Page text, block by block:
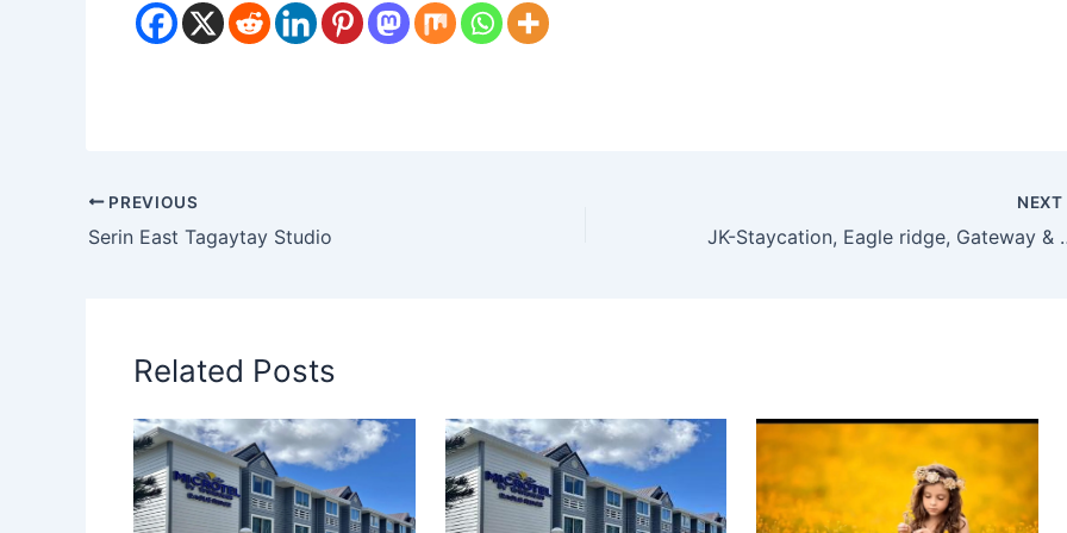
PREVIOUS
Serin East Tagaytay Studio
NEXT
JK-Staycation,
Related Posts